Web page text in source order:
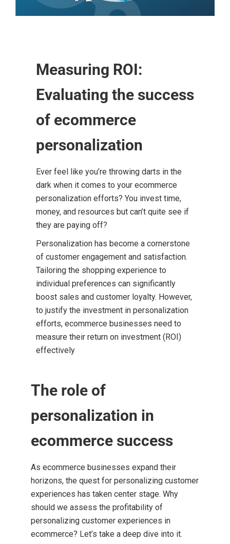
Measuring ROI:
Evaluating the success
of ecommerce
personalization
Ever feel like you’re throwing darts in the
dark when it comes to your ecommerce
personalization efforts? You invest time,
money, and resources but can’t quite see if
they are paying off?
Personalization has become a cornerstone
of customer engagement and satisfaction.
Tailoring the shopping experience to
individual preferences can significantly
boost sales and customer loyalty. However,
to justify the investment in personalization
efforts, ecommerce businesses need to
measure their return on investment (ROI)
effectively
The role of
personalization in
ecommerce success
As ecommerce businesses expand their
horizons, the quest for personalizing customer
experiences has taken center stage. Why
should we assess the profitability of
personalizing customer experiences in
ecommerce? Let’s take a deep dive into it.